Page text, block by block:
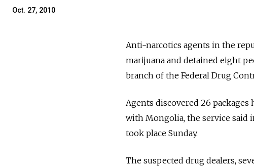
Oct. 27, 2010
Anti-narcotics agents in the
marijuana and detained eight
branch of the Federal Drug
Agents discovered 26
with Mongolia, the service said
took place Sunday.
The suspected drug dealers,